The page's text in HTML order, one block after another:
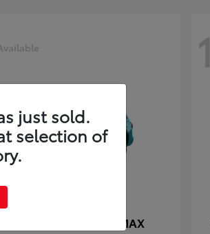
4Runner i-FORCE MAX
1
just sold.
selection of